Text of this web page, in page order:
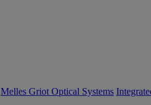
Melles Griot Optical Systems